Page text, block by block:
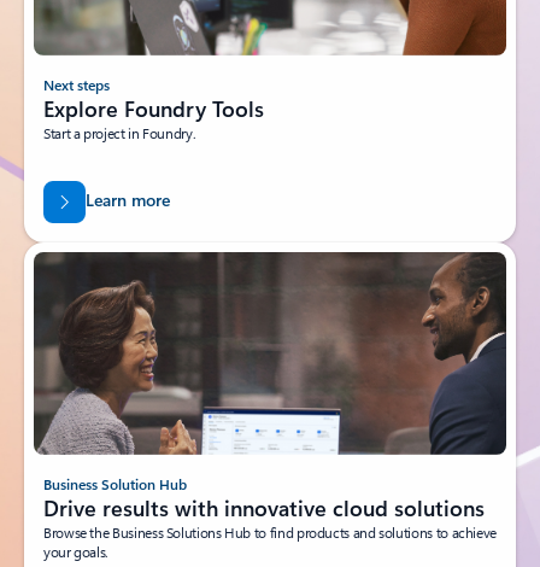
Next steps
Explore Foundry Tools
Start a project in Foundry.
Learn more
Business Solution Hub
Drive results with innovative cloud solutions
Browse the Business Solutions Hub to find products and solutions to achieve
your goals.